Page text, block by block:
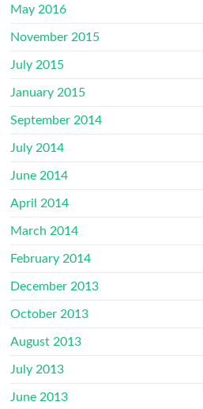
May 2016
November 2015
July 2015
January 2015
September 2014
July 2014
June 2014
April 2014
March 2014
February 2014
December 2013
October 2013
August 2013
July 2013
June 2013